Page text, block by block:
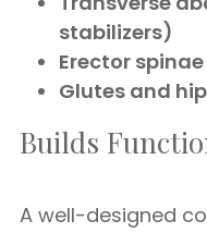
stabilizers)
Erector
Glutes and
Builds
A well-designed